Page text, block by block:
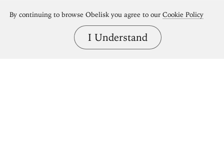
By continuing to browse Obelisk you agree to our Cookie Policy
I Understand